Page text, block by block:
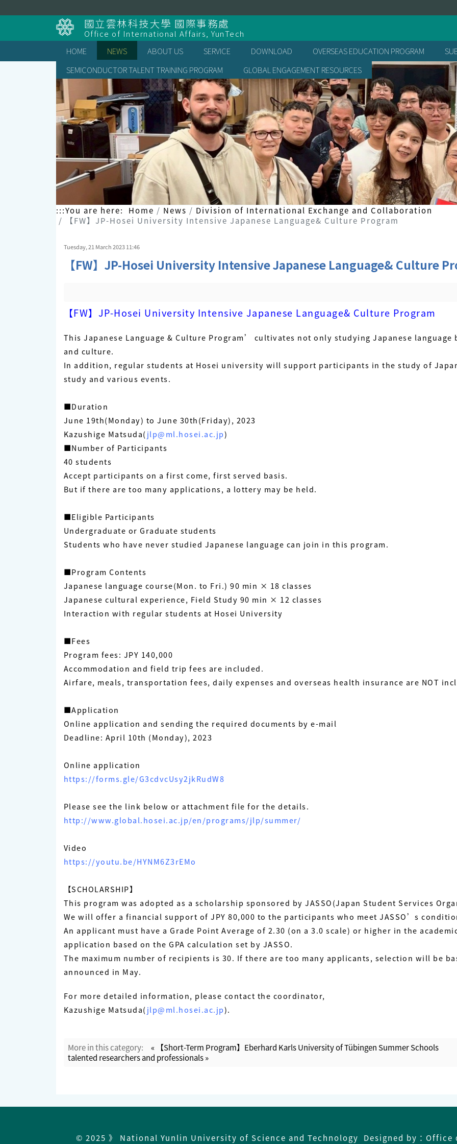
to
content國立雲林科技大學 國際事務處
Office of International Affairs, YunTech
HOME
NEWS ABOUT US SERVICE DOWNLOAD OVERSEAS EDUCATION PROGRAM
SEMICONDUCTOR TALENT TRAINING PROGRAM
GLOBAL ENGAGEMENT RESOURCES
:::You are here: Home News
Division of International Exchange and Collaboration
【FW】JP-Hosei University Intensive Japanese Language& Culture Program
Tuesday, 21 March 2023 11:46
【FW】JP-Hosei University Intensive Japanese Language& Culture
【FW】JP-Hosei University Intensive Japanese Language& Culture Program
This Japanese Language & Culture Program’ cultivates not only studying Japanese
and culture.
In addition, regular students at Hosei university will support participants in the study of
study and various events.
■Duration
June 19th(Monday) to June 30th(Friday), 2023
Kazushige Matsuda( jlp@ml.hosei.ac.jp)
■Number of Participants
40 students
Accept participants on a first come, first served basis.
But if there are too many applications, a lottery may be held.
■Eligible Participants
Undergraduate or Graduate students
Students who have never studied Japanese language can join in this program.
■Program Contents
Japanese language course(Mon. to Fri.) 90 min × 18 classes
Japanese cultural experience, Field Study 90 min × 12 classes
Interaction with regular students at Hosei University
■Fees
Program fees: JPY 140,000
Accommodation and field trip fees are included.
Airfare, meals, transportation fees, daily expenses and overseas health insurance are NOT
■Application
Online application and sending the required documents by e-mail
Deadline: April 10th (Monday), 2023
Online application
https://forms.gle/G3cdvcUsy2jkRudW8
Please see the link below or attachment file for the details.
http://www.global.hosei.ac.jp/en/programs/jlp/summer/
Video
https://youtu.be/HYNM6Z3rEMo
【SCHOLARSHIP】
This program was adopted as a scholarship sponsored by JASSO(Japan Student Services
We will offer a financial support of JPY 80,000 to the participants who meet JASSO’s
An applicant must have a Grade Point Average of 2.30 (on a 3.0 scale) or higher in the
application based on the GPA calculation set by JASSO.
The maximum number of recipients is 30. If there are too many applicants, selection will be
announced in May.
For more detailed information, please contact the coordinator,
Kazushige Matsuda( jlp@ml.hosei.ac.jp).
More in this category: « 【Short-Term Program】Eberhard Karls University of Tübingen Summer Schools
talented researchers and professionals »
© 2025 》 National Yunlin University of Science and Technology Designed by：